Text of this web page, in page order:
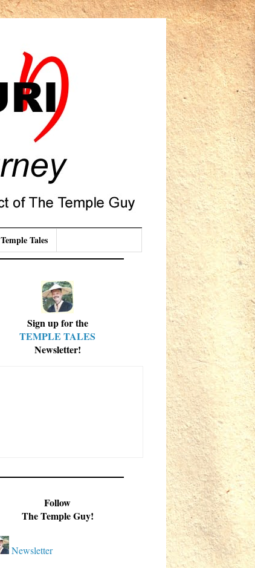
Temple Tales
Sign up for the
TEMPLE TALES
Newsletter!
Follow
The Temple Guy!
Newsletter